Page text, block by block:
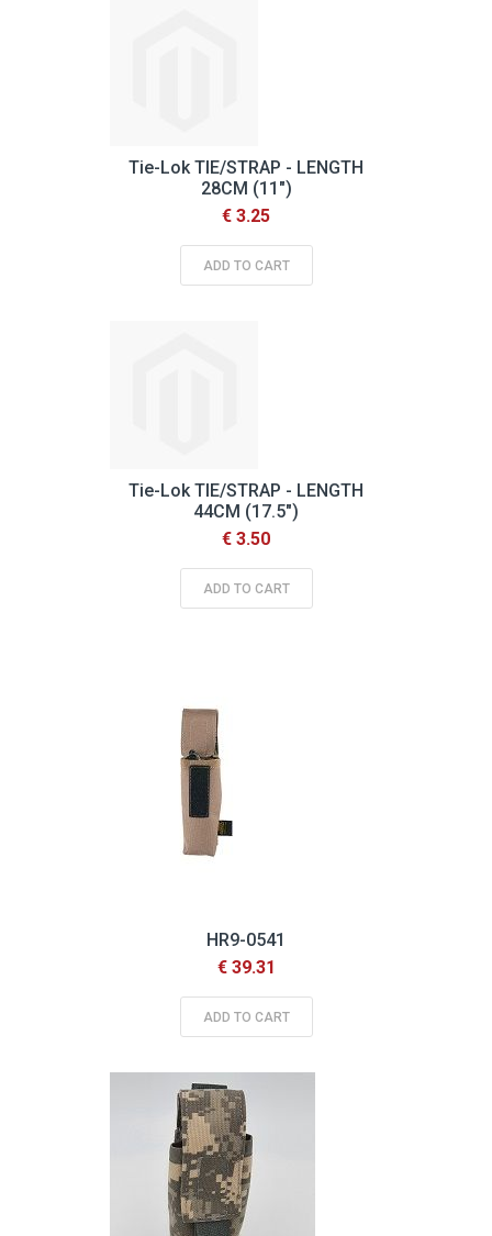
Tie-Lok TIE/STRAP - LENGTH
28CM (11")
€ 3.25
ADD TO CART
Tie-Lok TIE/STRAP - LENGTH
44CM (17.5")
€ 3.50
ADD TO CART
HR9-0541
€ 39.31
ADD TO CART